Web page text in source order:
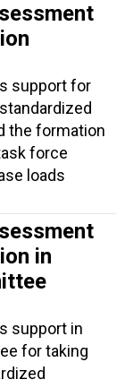
support for
the formation
force
loads
in
support in
for taking